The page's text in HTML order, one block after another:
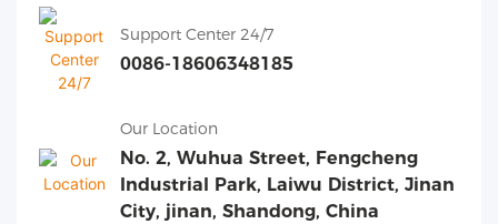
Support Center 24/7
0086-18606348185
Our Location
No. 2, Wuhua Street, Fengcheng
Industrial Park, Laiwu District, Jinan
City, jinan, Shandong, China